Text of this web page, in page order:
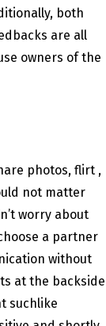
both
are all
owners of the
photos, flirt ,
not matter
worry about
a partner
without
at the backside
suchlike